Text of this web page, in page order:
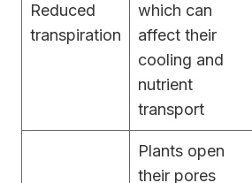
Reduced
transpiration
which can
affect their
cooling and
nutrient
transport
Plants open
their pores